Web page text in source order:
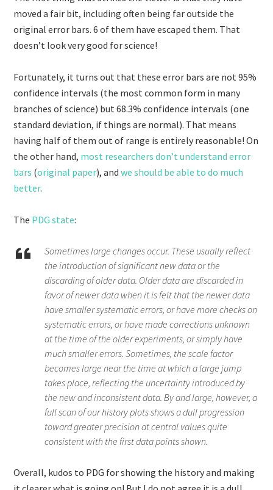
moved a fair bit, including often being far outside the
original error bars. 6 of them have escaped them. That
doesn’t look very good for science!
Fortunately, it turns out that these error bars are not 95%
confidence intervals (the most common form in many
branches of science) but 68.3% confidence intervals (one
standard deviation, if things are normal). That means
having half of them out of range is entirely reasonable! On
the other hand, most researchers don’t understand error
bars (original paper), andwe should be able to do much
better.
The PDG state:
Sometimes large changes occur. These usually reflect
the introduction of significant new data or the
discarding of older data. Older data are discarded in
favor of newer data when it is felt that the newer data
have smaller systematic errors, or have more checks on
systematic errors, or have made corrections unknown
at the time of the older experiments, or simply have
much smaller errors. Sometimes, the scale factor
becomes large near the time at which a large jump
takes place, reflecting the uncertainty introduced by
the new and inconsistent data. By and large, however, a
full scan of our history plots shows a dull progression
toward greater precision at central values quite
consistent with the first data points shown.
Overall, kudos to PDG for showing the history and making